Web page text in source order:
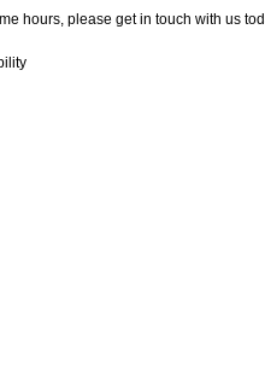
hours, please get in touch with us